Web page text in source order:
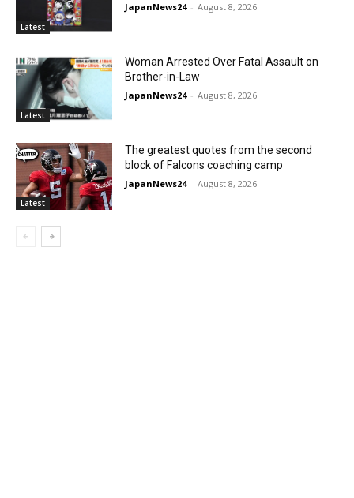
Latest
JapanNews24 - August 8, 2026
Latest
Woman Arrested Over Fatal Assault on
Brother-in-Law
JapanNews24 - August 8, 2026
Latest
The greatest quotes from the second
block of Falcons coaching camp
JapanNews24 - August 8, 2026